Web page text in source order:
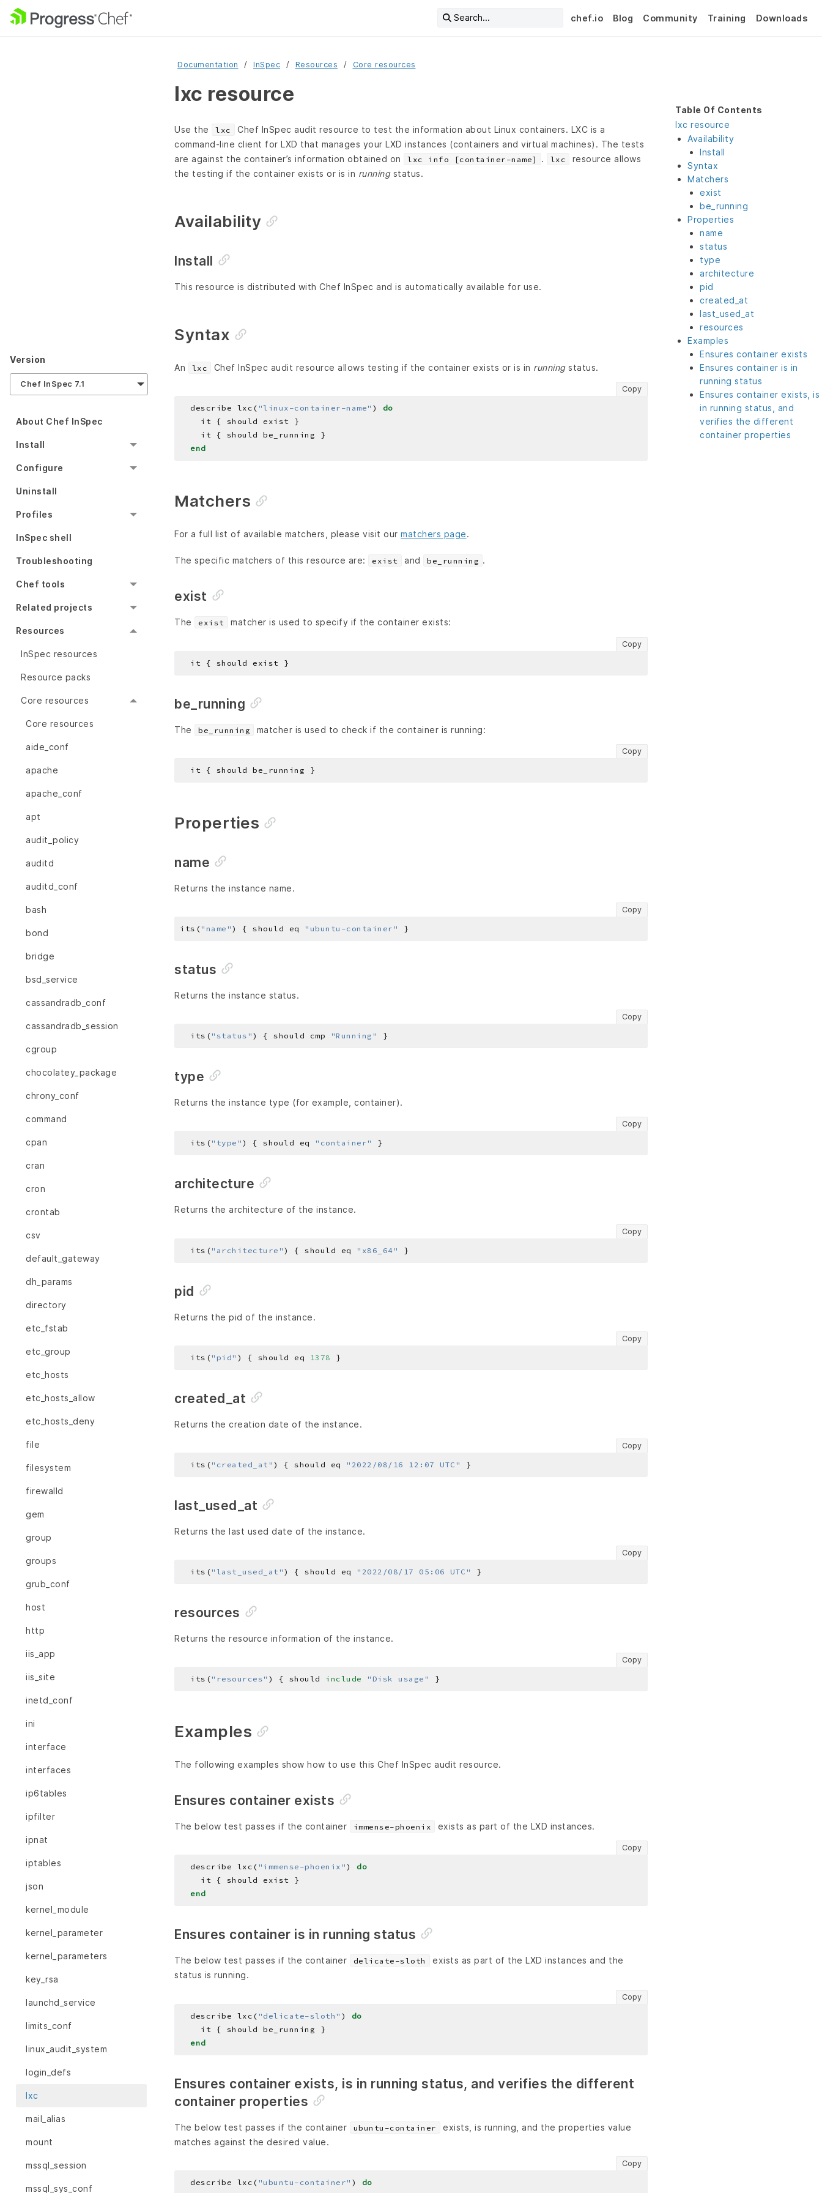
Search... chef.io Blog Community Training Downloads
Version
Chef InSpec 7.1
About Chef InSpec
Install
Configure
Uninstall
Profiles
InSpec shell
Troubleshooting
Chef tools
Related projects
Resources
InSpec resources
Resource packs
Core resources
Core resources
aide_conf
apache
apache_conf
apt
audit_policy
auditd
auditd_conf
bash
bond
bridge
bsd_service
cassandradb_conf
cassandradb_session
cgroup
chocolatey_package
chrony_conf
command
cpan
cran
cron
crontab
csv
default_gateway
dh_params
directory
etc_fstab
etc_group
etc_hosts
etc_hosts_allow
etc_hosts_deny
file
filesystem
firewalld
gem
group
groups
grub_conf
host
http
iis_app
iis_site
inetd_conf
ini
interface
interfaces
ip6tables
ipfilter
ipnat
iptables
json
kernel_module
kernel_parameter
kernel_parameters
key_rsa
launchd_service
limits_conf
linux_audit_system
login_defs
lxc
mail_alias
mount
mssql_session
mssql_sys_conf
Documentation InSpec Resources Core resources
lxc resource
Use the lxc
Chef InSpec audit resource to test the information about Linux containers. LXC is a
command-line client for LXD that manages your LXD instances (containers and virtual machines). The tests
are against the container’s information obtained on
lxc info [container-name] . lxc
resource allows
the testing if the container exists or is in runningstatus.
Availability
Install
This resource is distributed with Chef InSpec and is automatically available for use.
Syntax
An lxc Chef InSpec audit resource allows testing if the container exists or is in runningstatus.
Copy
  describe lxc(
"linux-container-name" ) do
end
Matchers
For a full list of available matchers, please visit our matchers page.
The specific matchers of this resource are: exist and be_running .
exist
The exist matcher is used to specify if the container exists:
Copy
be_running
The be_running matcher is used to check if the container is running:
Copy
Properties
name
Returns the instance name.
Copy
its( "name" ) { should eq "ubuntu-container"
status
Returns the instance status.
Copy
  its(
"status" ) { should cmp "Running"
type
Returns the instance type (for example, container).
Copy
  its(
"type" ) { should eq "container"
architecture
Returns the architecture of the instance.
Copy
  its(
"architecture" ) { should eq "x86_64"
pid
Returns the pid of the instance.
Copy
  its(
"pid" ) { should eq 1378
created_at
Returns the creation date of the instance.
Copy
  its(
"created_at" ) { should eq "2022/08/16 12:07 UTC"
last_used_at
Returns the last used date of the instance.
Copy
  its(
"last_used_at" ) { should eq "2022/08/17 05:06 UTC"
resources
Returns the resource information of the instance.
Copy
  its(
"resources" ) { should include "Disk usage"
Examples
The following examples show how to use this Chef InSpec audit resource.
Ensures container exists
The below test passes if the container immense-phoenix exists as part of the LXD instances.
Copy
  describe lxc(
"immense-phoenix" ) do
end
Ensures container is in running status
The below test passes if the container delicate-sloth
exists as part of the LXD instances and the
status is running.
Copy
  describe lxc(
"delicate-sloth" ) do
end
Ensures container exists, is in running status, and verifies the different
container properties
The below test passes if the container ubuntu-container
exists, is running, and the properties value
matches against the desired value.
Copy
  describe lxc(
"ubuntu-container" ) do
Table Of Contents
lxc resource
Availability
Install
Syntax
Matchers
exist
be_running
Properties
name
status
type
architecture
pid
created_at
last_used_at
resources
Examples
Ensures container exists
Ensures container is in
running status
Ensures container exists, is
in running status, and
verifies the different
container properties